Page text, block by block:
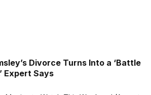
Divorce Turns Into a ‘Battle
Expert Says